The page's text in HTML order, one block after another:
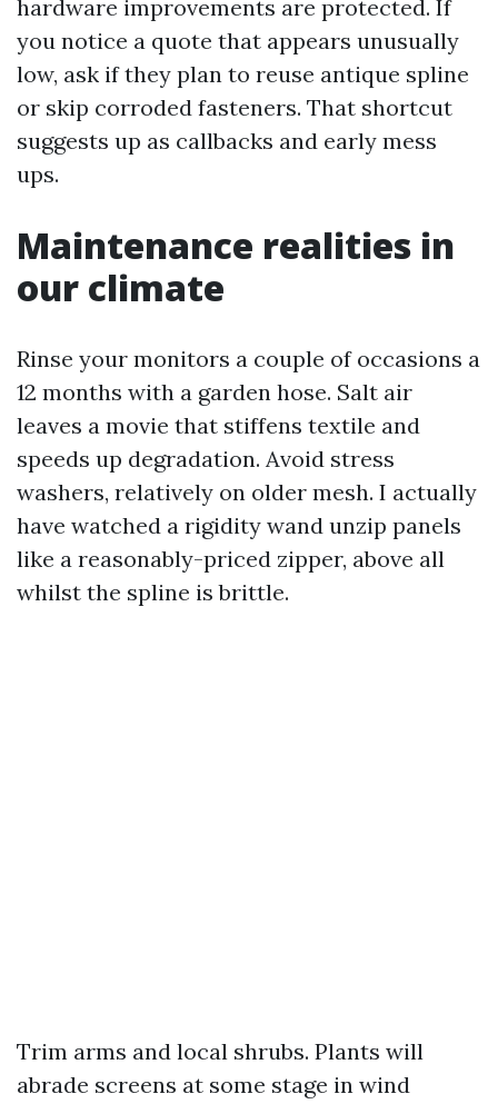
hardware improvements are protected. If
you notice a quote that appears unusually
low, ask if they plan to reuse antique spline
or skip corroded fasteners. That shortcut
suggests up as callbacks and early mess
ups.
Maintenance realities in
our climate
Rinse your monitors a couple of occasions a
12 months with a garden hose. Salt air
leaves a movie that stiffens textile and
speeds up degradation. Avoid stress
washers, relatively on older mesh. I actually
have watched a rigidity wand unzip panels
like a reasonably-priced zipper, above all
whilst the spline is brittle.
Trim arms and local shrubs. Plants will
abrade screens at some stage in wind